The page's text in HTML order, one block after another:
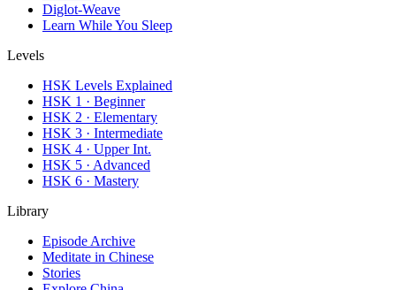
Diglot-Weave
Learn While You Sleep
Levels
HSK Levels Explained
HSK 1 · Beginner
HSK 2 · Elementary
HSK 3 · Intermediate
HSK 4 · Upper Int.
HSK 5 · Advanced
HSK 6 · Mastery
Library
Episode Archive
Meditate in Chinese
Stories